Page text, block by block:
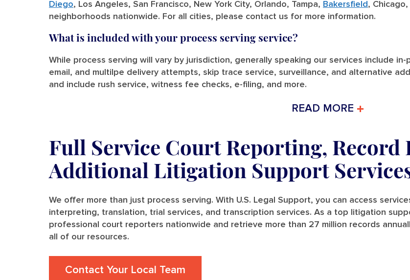
Diego, Los Angeles, San Francisco, New York City, Orlando, Tampa, Bakersfield ,
neighborhoods nationwide. For all cities, please contact us for more information.
What is included with your process serving service?
While process serving will vary by jurisdiction, generally speaking our services include
email, and multilpe delivery attempts, skip trace service, surveillance, and alternative
and include rush service, witness fee checks, e-filing, and more.
READ MORE
Full Service Court Reporting, Record
Additional Litigation Support
We offer more than just process serving. With U.S. Legal Support, you can access
interpreting, translation, trial services, and transcription services. As a top litigation
professional court reporters nationwide and retrieve more than 27 million records
all of our resources.
Contact Your Local Team